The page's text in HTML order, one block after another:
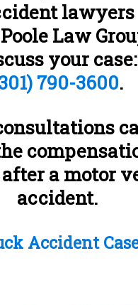
lawyers
Law
your case:
790-3600.
a motor
accident.
Accident